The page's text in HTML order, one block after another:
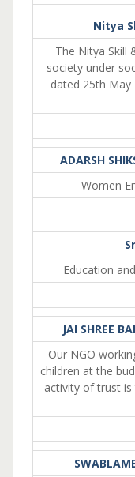
Nitya
The Nitya Skill
society under
dated 25th
ADARSH
Women
Education
JAI SHREE
Our NGO
children at the
activity of trust